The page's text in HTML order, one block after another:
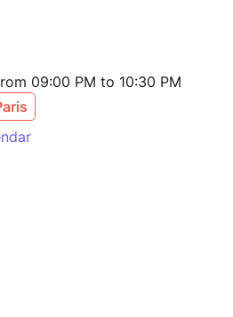
09:00 PM to 10:30 PM